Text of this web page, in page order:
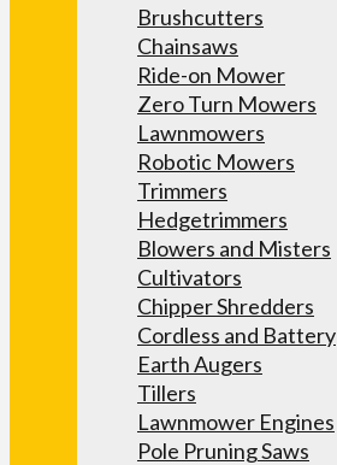
Brushcutters
Chainsaws
Ride-on Mower
Zero Turn Mowers
Lawnmowers
Robotic Mowers
Trimmers
Hedgetrimmers
Blowers and Misters
Cultivators
Chipper Shredders
Cordless and Battery
Earth Augers
Tillers
Lawnmower Engines
Pole Pruning Saws